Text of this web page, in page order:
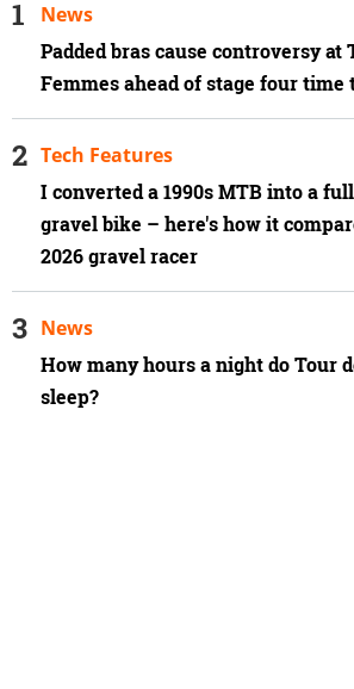
Padded bras cause controversy at
Femmes ahead of stage four time
News
I converted a 1990s MTB into a
gravel bike – here's how it
2026 gravel racer
Tech Features
How many hours a night do Tour
sleep?
News